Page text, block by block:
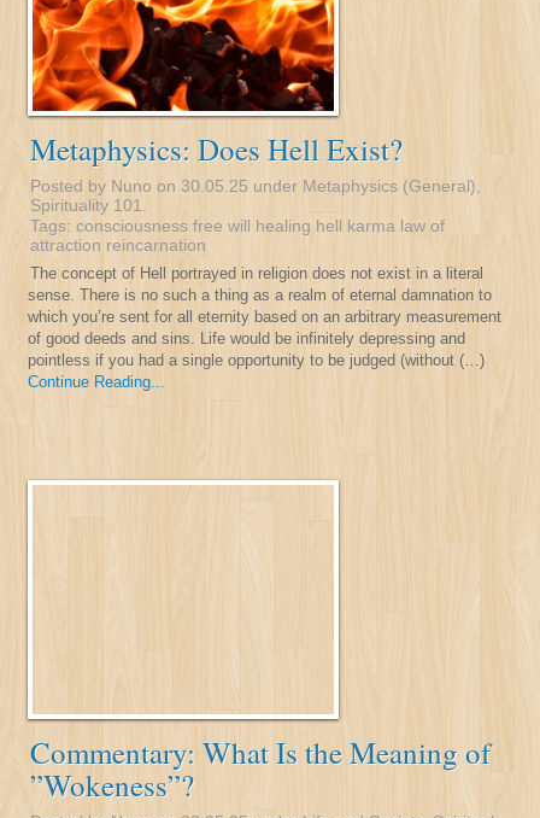
Metaphysics: Does Hell Exist?
Posted by Nuno on 30.05.25 under Metaphysics (General)
Spirituality 101
Tags: consciousness free will healing hell karma law of
attraction reincarnation
The concept of Hell portrayed in religion does not exist in a literal
sense. There is no such a thing as a realm of eternal damnation to
which you’re sent for all eternity based on an arbitrary measurement
of good deeds and sins. Life would be infinitely depressing and
pointless if you had a single opportunity to be judged (without (…)
Continue Reading...
Commentary: What Is the Meaning of
”Wokeness”?